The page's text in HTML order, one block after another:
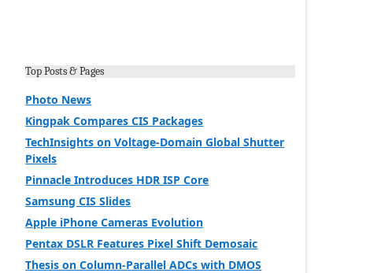
Top Posts & Pages
Photo News
Kingpak Compares CIS Packages
TechInsights on Voltage-Domain Global Shutter
Pixels
Pinnacle Introduces HDR ISP Core
Samsung CIS Slides
Apple iPhone Cameras Evolution
Pentax DSLR Features Pixel Shift Demosaic
Thesis on Column-Parallel ADCs with DMOS